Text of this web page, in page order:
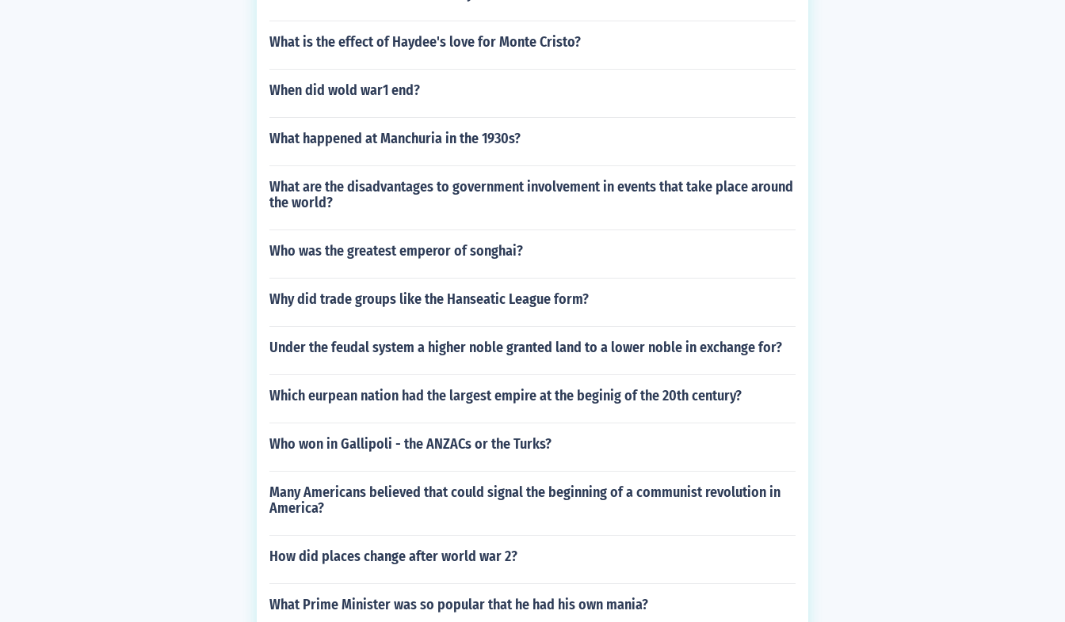
What is the effect of Haydee's love for Monte Cristo?
When did wold war1 end?
What happened at Manchuria in the 1930s?
What are the disadvantages to government involvement in events that take place around
the world?
Who was the greatest emperor of songhai?
Why did trade groups like the Hanseatic League form?
Under the feudal system a higher noble granted land to a lower noble in exchange for?
Which eurpean nation had the largest empire at the beginig of the 20th century?
Who won in Gallipoli - the ANZACs or the Turks?
Many Americans believed that could signal the beginning of a communist revolution in
America?
How did places change after world war 2?
What Prime Minister was so popular that he had his own mania?